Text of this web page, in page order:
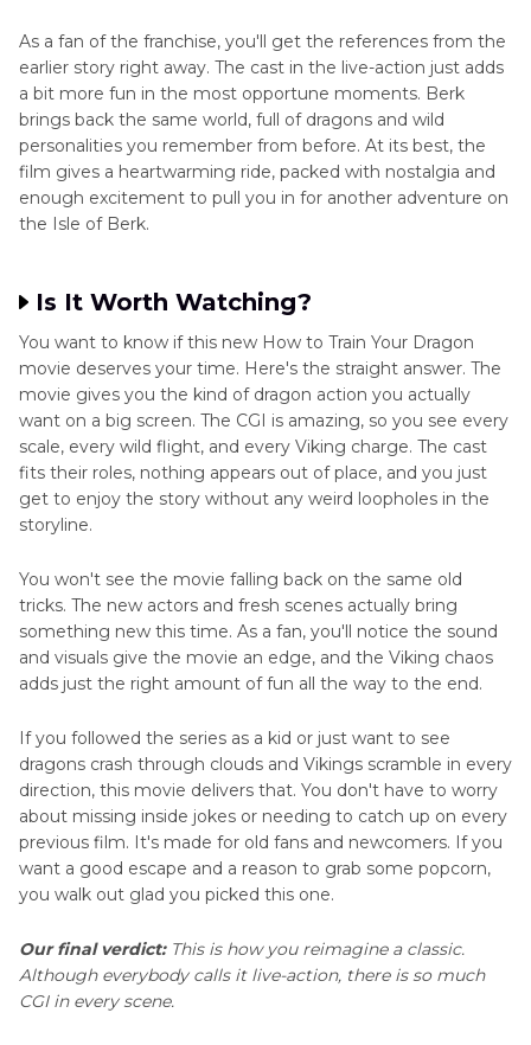
As a fan of the franchise, you'll get the references from the
earlier story right away. The cast in the live-action just adds
a bit more fun in the most opportune moments. Berk
brings back the same world, full of dragons and wild
personalities you remember from before. At its best, the
film gives a heartwarming ride, packed with nostalgia and
enough excitement to pull you in for another adventure on
the Isle of Berk.
Is It Worth Watching?
You want to know if this new How to Train Your Dragon
movie deserves your time. Here's the straight answer. The
movie gives you the kind of dragon action you actually
want on a big screen. The CGI is amazing, so you see every
scale, every wild flight, and every Viking charge. The cast
fits their roles, nothing appears out of place, and you just
get to enjoy the story without any weird loopholes in the
storyline.
You won't see the movie falling back on the same old
tricks. The new actors and fresh scenes actually bring
something new this time. As a fan, you'll notice the sound
and visuals give the movie an edge, and the Viking chaos
adds just the right amount of fun all the way to the end.
If you followed the series as a kid or just want to see
dragons crash through clouds and Vikings scramble in every
direction, this movie delivers that. You don't have to worry
about missing inside jokes or needing to catch up on every
previous film. It's made for old fans and newcomers. If you
want a good escape and a reason to grab some popcorn,
you walk out glad you picked this one.
Our final verdict:This is how you reimagine a classic.
Although everybody calls it live-action, there is so much
CGI in every scene.